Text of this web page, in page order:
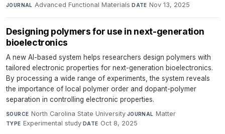
JOURNAL Advanced Functional Materials·DATE Nov 13, 2025
Designing polymers for use in next-generation
bioelectronics
A new AI-based system helps researchers design polymers with
tailored electronic properties for next-generation bioelectronics.
By processing a wide range of experiments, the system reveals
the importance of local polymer order and dopant-polymer
separation in controlling electronic properties.
SOURCE North Carolina State University·JOURNAL Matter·
TYPE Experimental study·DATE Oct 8, 2025